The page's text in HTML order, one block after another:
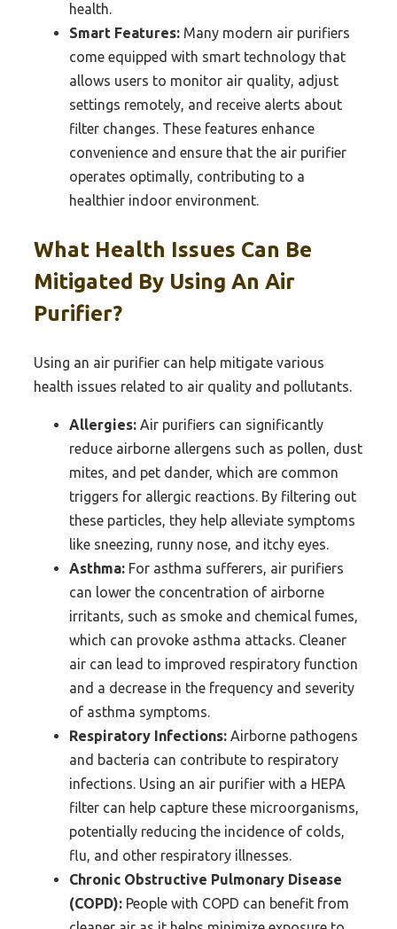
health.
Smart Features: Many modern air purifiers
come equipped with smart technology that
allows users to monitor air quality, adjust
settings remotely, and receive alerts about
filter changes. These features enhance
convenience and ensure that the air purifier
operates optimally, contributing to a
healthier indoor environment.
What Health Issues Can Be
Mitigated By Using An Air
Purifier?
Using an air purifier can help mitigate various
health issues related to air quality and pollutants.
Allergies: Air purifiers can significantly
reduce airborne allergens such as pollen, dust
mites, and pet dander, which are common
triggers for allergic reactions. By filtering out
these particles, they help alleviate symptoms
like sneezing, runny nose, and itchy eyes.
Asthma: For asthma sufferers, air purifiers
can lower the concentration of airborne
irritants, such as smoke and chemical fumes,
which can provoke asthma attacks. Cleaner
air can lead to improved respiratory function
and a decrease in the frequency and severity
of asthma symptoms.
Respiratory Infections: Airborne pathogens
and bacteria can contribute to respiratory
infections. Using an air purifier with a HEPA
filter can help capture these microorganisms,
potentially reducing the incidence of colds,
flu, and other respiratory illnesses.
Chronic Obstructive Pulmonary Disease
(COPD): People with COPD can benefit from